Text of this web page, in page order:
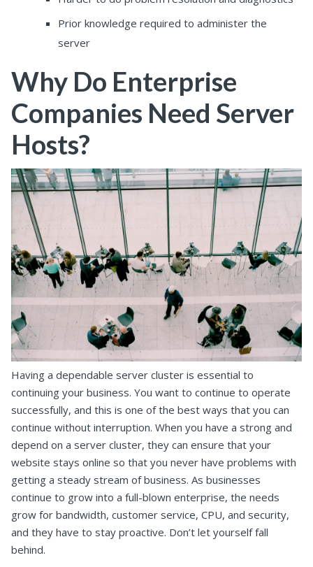
Prior knowledge required to administer the
server
Why Do Enterprise
Companies Need Server
Hosts?
Having a dependable server cluster is essential to
continuing your business. You want to continue to operate
successfully, and this is one of the best ways that you can
continue without interruption. When you have a strong and
depend on a server cluster, they can ensure that your
website stays online so that you never have problems with
getting a steady stream of business. As businesses
continue to grow into a full-blown enterprise, the needs
grow for bandwidth, customer service, CPU, and security,
and they have to stay proactive. Don’t let yourself fall
behind.